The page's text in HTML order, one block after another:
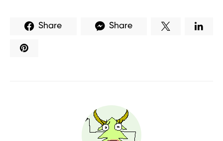
Share Share